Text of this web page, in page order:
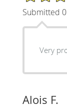
Submitted
Very
Alois F.